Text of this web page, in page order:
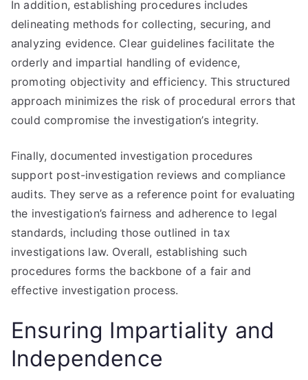
In addition, establishing procedures includes
delineating methods for collecting, securing, and
analyzing evidence. Clear guidelines facilitate the
orderly and impartial handling of evidence,
promoting objectivity and efficiency. This structured
approach minimizes the risk of procedural errors that
could compromise the investigation’s integrity.
Finally, documented investigation procedures
support post-investigation reviews and compliance
audits. They serve as a reference point for evaluating
the investigation’s fairness and adherence to legal
standards, including those outlined in tax
investigations law. Overall, establishing such
procedures forms the backbone of a fair and
effective investigation process.
Ensuring Impartiality and
Independence